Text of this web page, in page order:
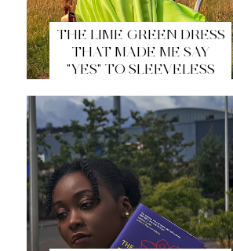
THE LIME GREEN DRESS
THAT MADE ME SAY
"YES" TO SLEEVELESS